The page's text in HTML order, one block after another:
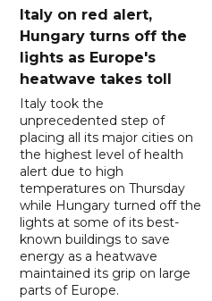
Italy on red alert,
Hungary turns off the
lights as Europe's
heatwave takes toll
Italy took the
unprecedented step of
placing all its major cities on
the highest level of health
alert due to high
temperatures on Thursday
while Hungary turned off the
lights at some of its best-
known buildings to save
energy as a heatwave
maintained its grip on large
parts of Europe.